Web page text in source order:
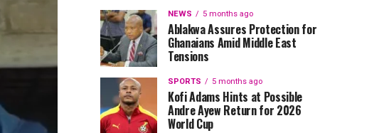
NEWS 5 months ago
Ablakwa Assures Protection for
Ghanaians Amid Middle East
Tensions
SPORTS 5 months ago
Kofi Adams Hints at Possible
Andre Ayew Return for 2026
World Cup